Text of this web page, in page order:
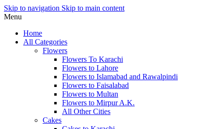
Skip to navigation Skip to main content
Menu
Home
All Categories
Flowers
Flowers To Karachi
Flowers to Lahore
Flowers to Islamabad and Rawalpindi
Flowers to Faisalabad
Flowers to Multan
Flowers to Mirpur A.K.
All Other Cities
Cakes